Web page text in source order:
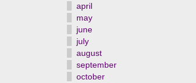
april
may
june
july
august
september
october